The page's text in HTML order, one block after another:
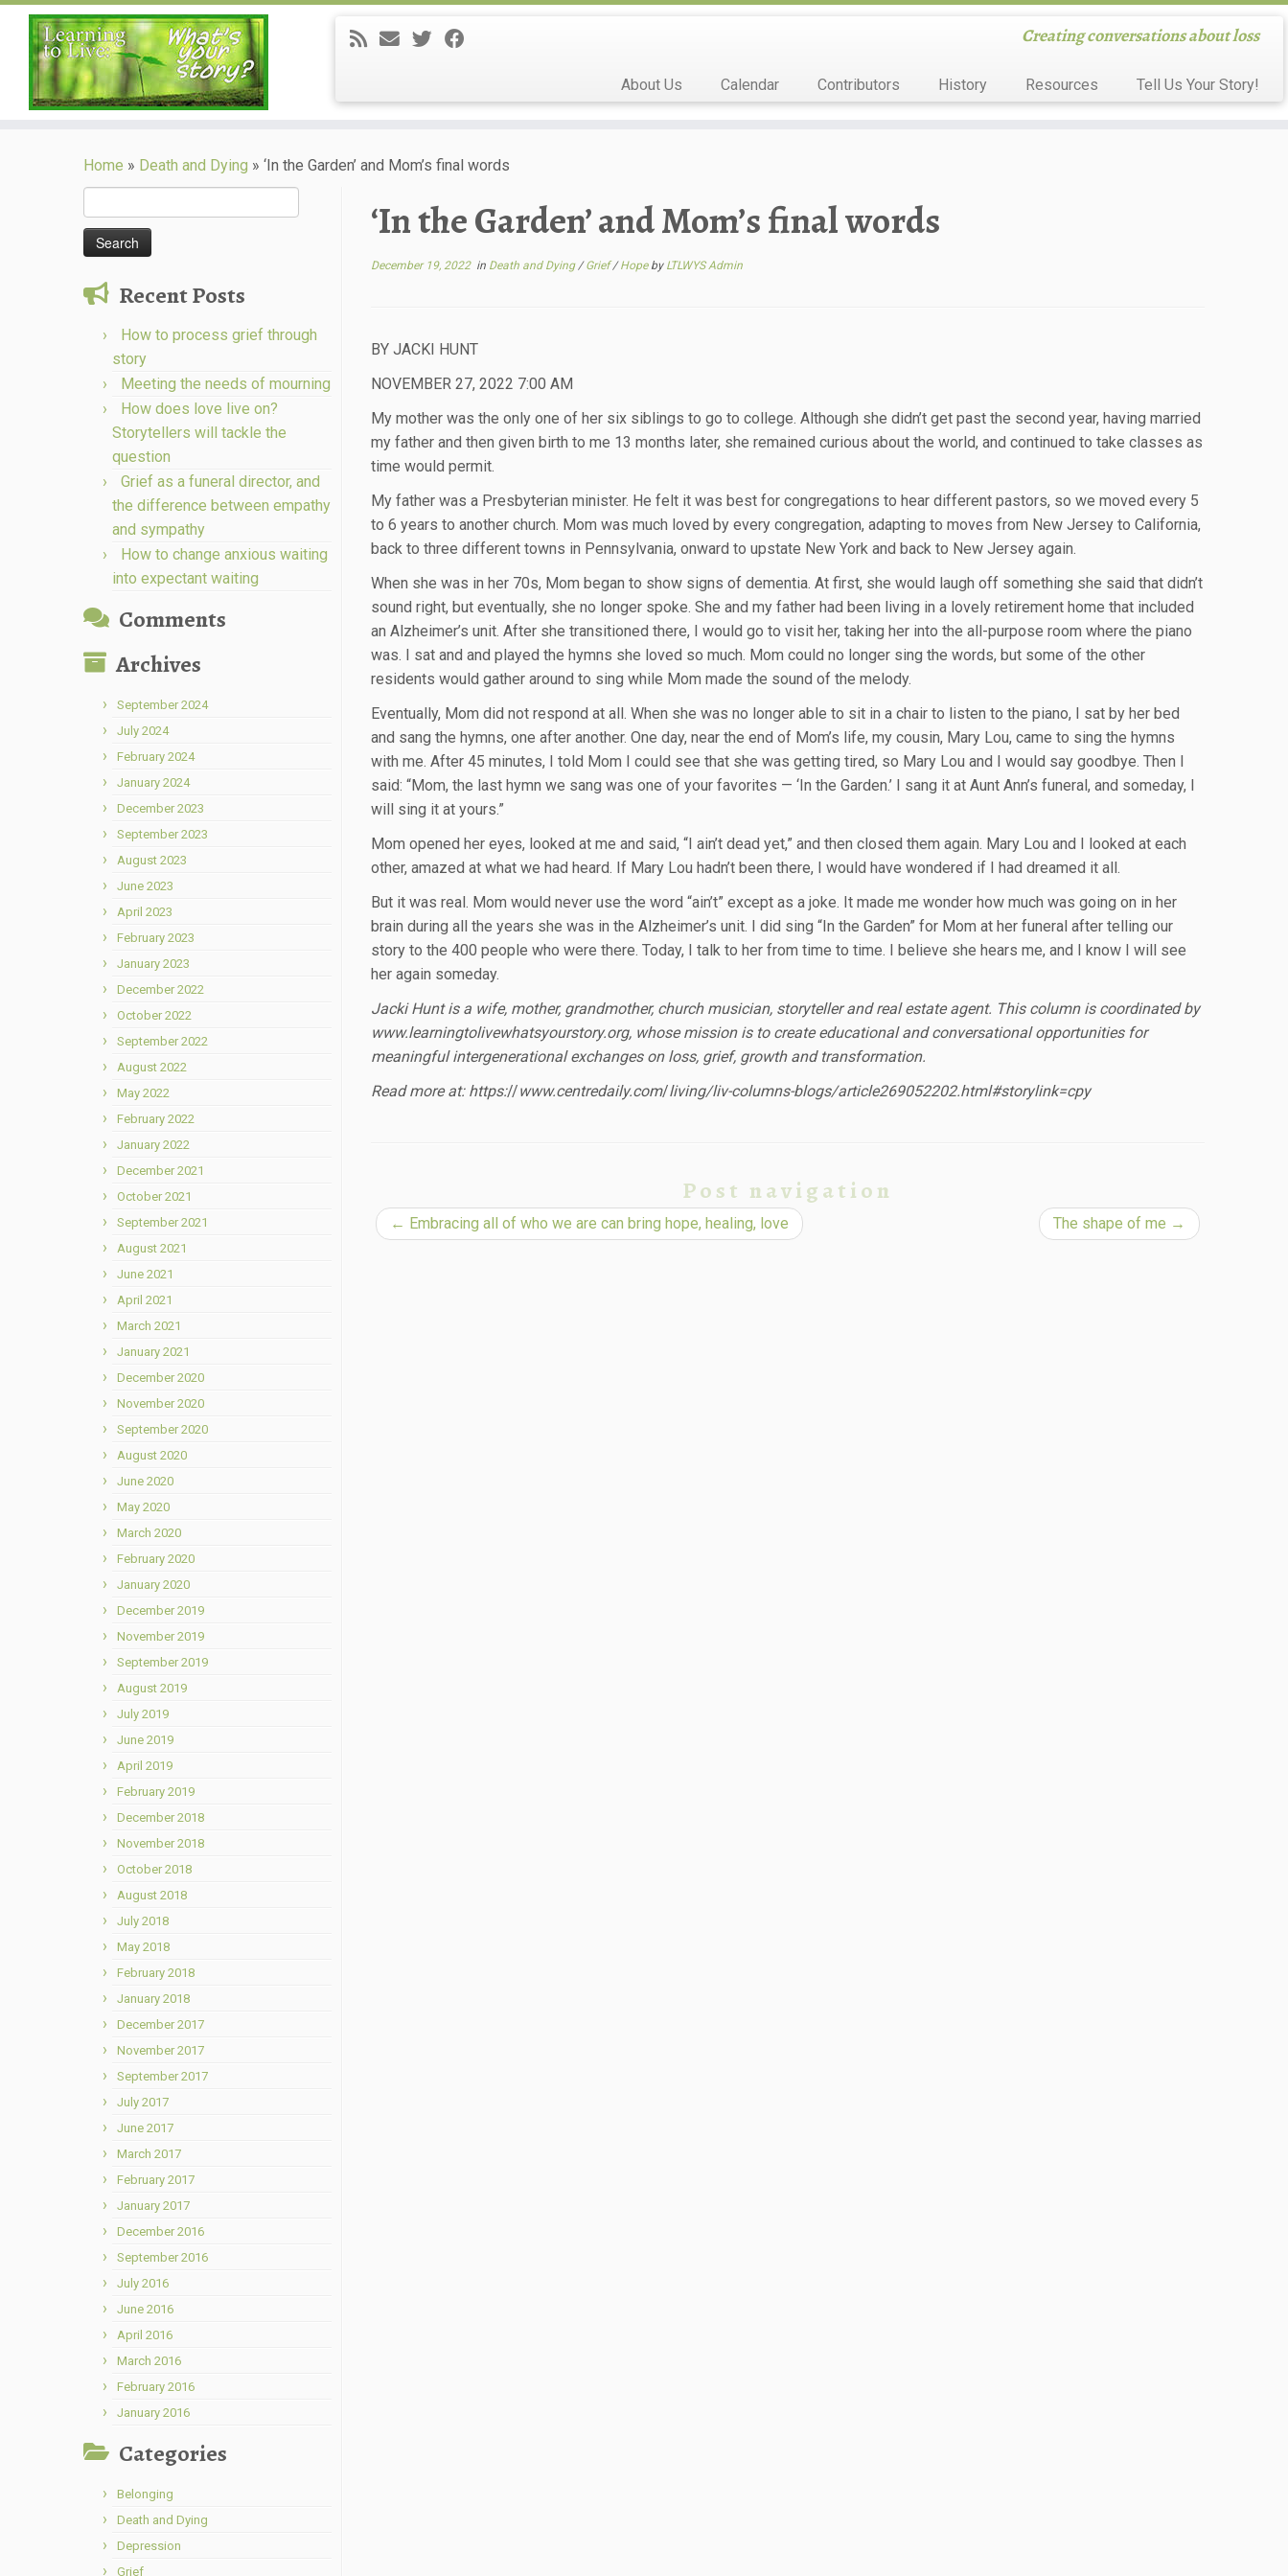
Creating conversations about loss
About Us Calendar Contributors History Resources Tell Us Your Story!
Home » Death and Dying » ‘In the Garden’ and Mom’s final words
for:
Recent Posts
How to process grief through
story
Meeting the needs of mourning
How does love live on?
Storytellers will tackle the
question
Grief as a funeral director, and
the difference between empathy
and sympathy
How to change anxious waiting
into expectant waiting
Comments
Archives
September 2024
July 2024
February 2024
January 2024
December 2023
September 2023
August 2023
June 2023
April 2023
February 2023
January 2023
December 2022
October 2022
September 2022
August 2022
May 2022
February 2022
January 2022
December 2021
October 2021
September 2021
August 2021
June 2021
April 2021
March 2021
January 2021
December 2020
November 2020
September 2020
August 2020
June 2020
May 2020
March 2020
February 2020
January 2020
December 2019
November 2019
September 2019
August 2019
July 2019
June 2019
April 2019
February 2019
December 2018
November 2018
October 2018
August 2018
July 2018
May 2018
February 2018
January 2018
December 2017
November 2017
September 2017
July 2017
June 2017
March 2017
February 2017
January 2017
December 2016
September 2016
July 2016
June 2016
April 2016
March 2016
February 2016
January 2016
Categories
Belonging
Death and Dying
Depression
Grief
‘In the Garden’ and Mom’s final words
December 19, 2022in Death and Dying/Grief/Hope by LTLWYS Admin
BY JACKI HUNT
NOVEMBER 27, 2022 7:00 AM
My mother was the only one of her six siblings to go to college. Although she didn’t get past the second year, having married
my father and then given birth to me 13 months later, she remained curious about the world, and continued to take classes as
time would permit.
My father was a Presbyterian minister. He felt it was best for congregations to hear different pastors, so we moved every 5
to 6 years to another church. Mom was much loved by every congregation, adapting to moves from New Jersey to California,
back to three different towns in Pennsylvania, onward to upstate New York and back to New Jersey again.
When she was in her 70s, Mom began to show signs of dementia. At first, she would laugh off something she said that didn’t
sound right, but eventually, she no longer spoke. She and my father had been living in a lovely retirement home that included
an Alzheimer’s unit. After she transitioned there, I would go to visit her, taking her into the all-purpose room where the piano
was. I sat and and played the hymns she loved so much. Mom could no longer sing the words, but some of the other
residents would gather around to sing while Mom made the sound of the melody.
Eventually, Mom did not respond at all. When she was no longer able to sit in a chair to listen to the piano, I sat by her bed
and sang the hymns, one after another. One day, near the end of Mom’s life, my cousin, Mary Lou, came to sing the hymns
with me. After 45 minutes, I told Mom I could see that she was getting tired, so Mary Lou and I would say goodbye. Then I
said: “Mom, the last hymn we sang was one of your favorites — ‘In the Garden.’ I sang it at Aunt Ann’s funeral, and someday, I
will sing it at yours.”
Mom opened her eyes, looked at me and said, “I ain’t dead yet,” and then closed them again. Mary Lou and I looked at each
other, amazed at what we had heard. If Mary Lou hadn’t been there, I would have wondered if I had dreamed it all.
But it was real. Mom would never use the word “ain’t” except as a joke. It made me wonder how much was going on in her
brain during all the years she was in the Alzheimer’s unit. I did sing “In the Garden” for Mom at her funeral after telling our
story to the 400 people who were there. Today, I talk to her from time to time. I believe she hears me, and I know I will see
her again someday.
Jacki Hunt is a wife, mother, grandmother, church musician, storyteller and real estate agent. This column is coordinated by
www.learningtolivewhatsyourstory.org, whose mission is to create educational and conversational opportunities for
meaningful intergenerational exchanges on loss, grief, growth and transformation.
Read more at: https://www.centredaily.com/living/liv-columns-blogs/article269052202.html#storylink=cpy
Post navigation
← Embracing all of who we are can bring hope, healing, love The shape of me →